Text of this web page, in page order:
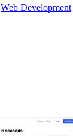
Web Development